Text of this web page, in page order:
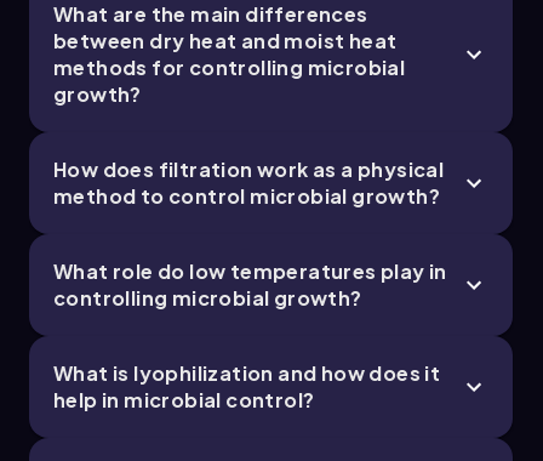
What are the main differences
between dry heat and moist heat
methods for controlling microbial
growth?
How does filtration work as a physical
method to control microbial growth?
What role do low temperatures play in
controlling microbial growth?
What is lyophilization and how does it
help in microbial control?